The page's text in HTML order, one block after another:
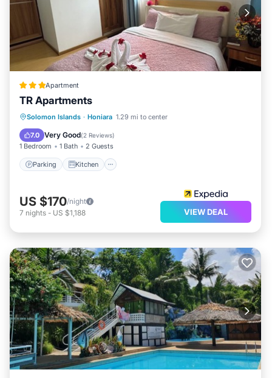
Apartment
TR Apartments
Solomon Islands · Honiara 1.29 mi to center
7.0 Very Good(2 Reviews)
1 Bedroom 1 Bath 2 Guests
Parking Kitchen
Parking Kitchen
Air Conditioner
Internet
US $170/night
7 nights - US $1,188 VIEW DEAL